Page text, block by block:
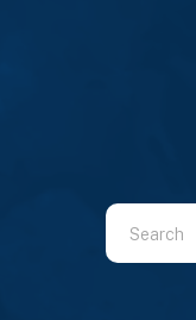
Use
the